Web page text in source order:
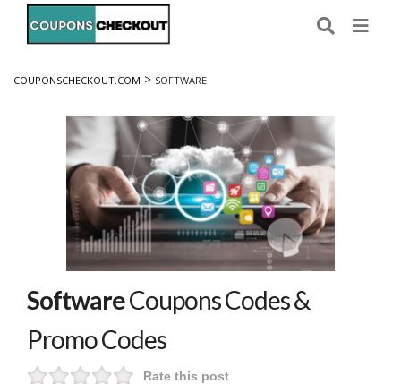
COUPONSCHECKOUT.COM > SOFTWARE
SoftwareCoupons Codes &
Promo Codes
Rate this post